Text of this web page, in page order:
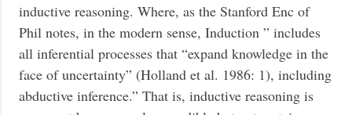
inductive reasoning. Where, as the Stanford Enc of
Phil notes, in the modern sense, Induction ” includes
all inferential processes that “expand knowledge in the
face of uncertainty” (Holland et al. 1986: 1), including
abductive inference.” That is, inductive reasoning is